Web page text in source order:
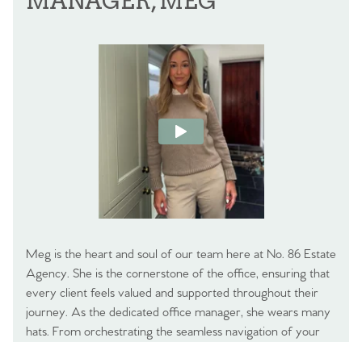
Meg is the heart and soul of our team here at No. 86 Estate
Agency. She is the cornerstone of the office, ensuring that
every client feels valued and supported throughout their
journey. As the dedicated office manager, she wears many
hats. From orchestrating the seamless navigation of your